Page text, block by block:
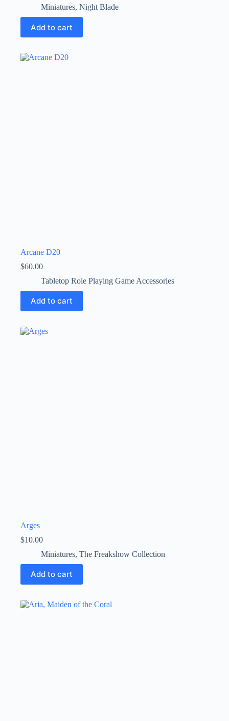
Miniatures, Night Blade
Add to cart
Arcane D20
$60.00
Tabletop Role Playing Game Accessories
Add to cart
Arges
$10.00
Miniatures, The Freakshow Collection
Add to cart